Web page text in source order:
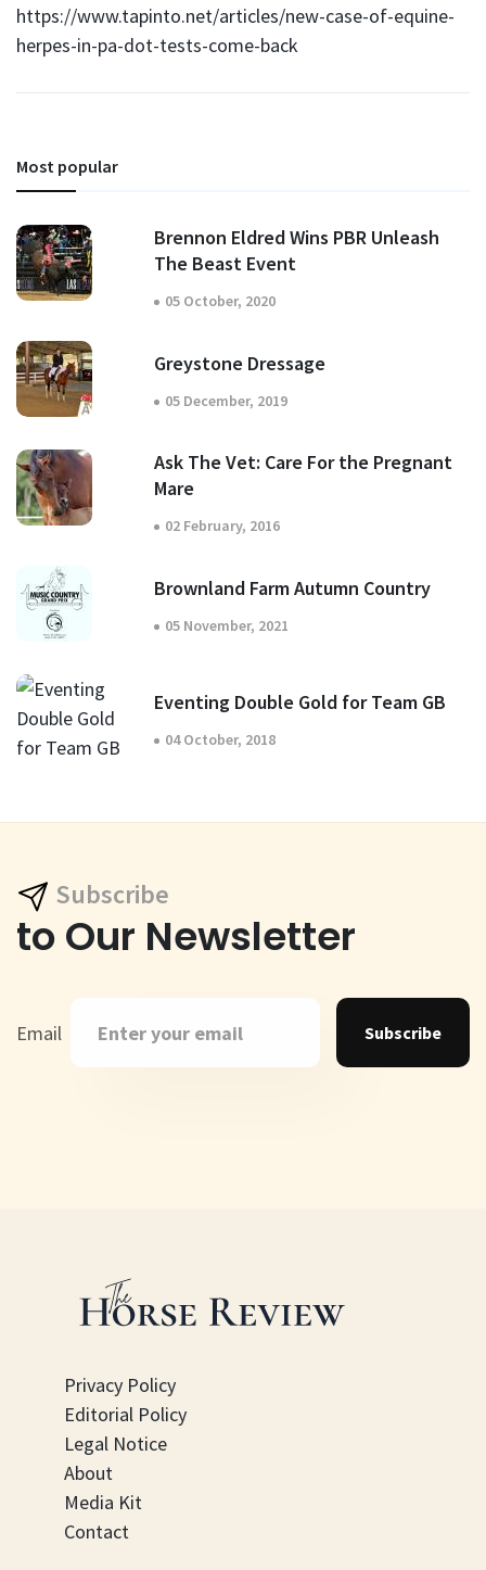
https://www.tapinto.net/articles/new-case-of-equine-
herpes-in-pa-dot-tests-come-back
Most popular
Brennon Eldred Wins PBR Unleash
The Beast Event
05 October, 2020
Greystone Dressage
05 December, 2019
Ask The Vet: Care For the Pregnant
Mare
02 February, 2016
Brownland Farm Autumn Country
05 November, 2021
Eventing Double Gold for Team GB
04 October, 2018
Subscribe
to Our Newsletter
Email Subscribe
Privacy Policy
Editorial Policy
Legal Notice
About
Media Kit
Contact